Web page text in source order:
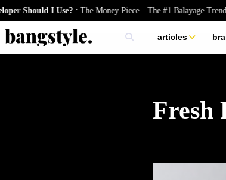
I Use?.The Money Piece—The #1 Balayage Trend You
articles
skincare
Fresh